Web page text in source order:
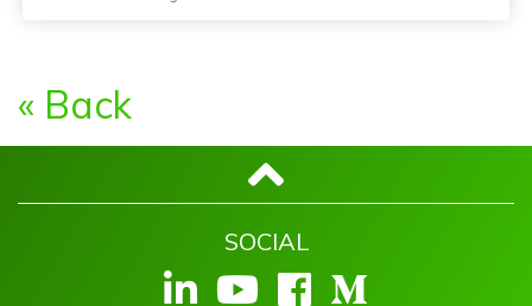
« Back
SOCIAL